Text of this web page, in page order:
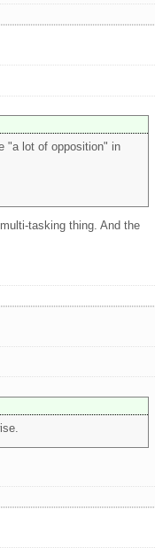
"a lot of opposition" in
tasking thing. And the